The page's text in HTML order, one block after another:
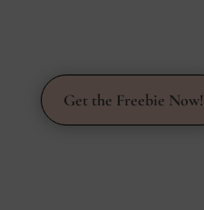
Get the Freebie Now!